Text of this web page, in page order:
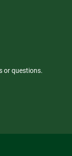
or questions.